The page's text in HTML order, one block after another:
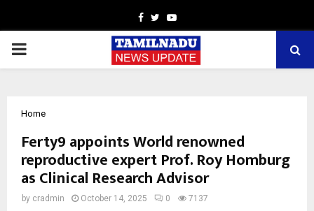
Facebook
TwitterYoutube
PRIMARY
Home
Ferty9 appoints World renowned
reproductive expert Prof. Roy Homburg
as Clinical Research Advisor
by cradmin October 14, 2025 0 7137